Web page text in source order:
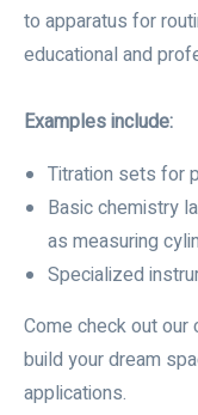
to apparatus for
educational and
Examples include:
Titration sets for
Basic chemistry
as measuring
Specialized
Come check out our
build your dream
applications.